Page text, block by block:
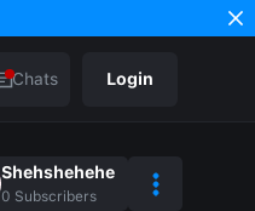
Chats Login
Shehshehehe
0 Subscribers